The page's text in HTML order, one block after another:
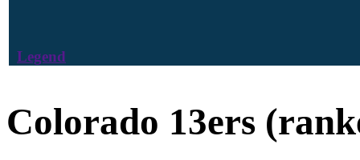
Legend
Colorado 13ers